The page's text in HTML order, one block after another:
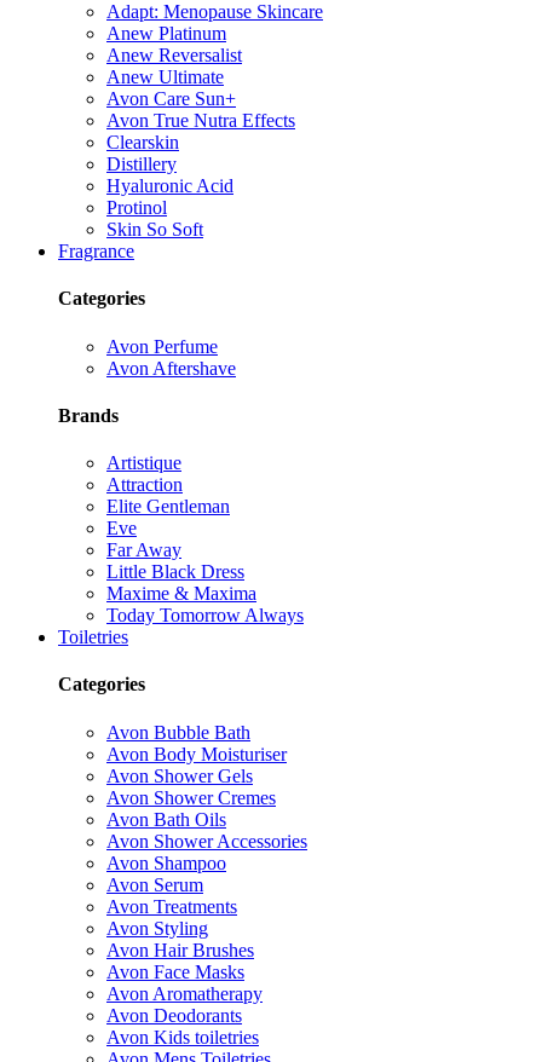
Adapt: Menopause Skincare
Anew Platinum
Anew Reversalist
Anew Ultimate
Avon Care Sun+
Avon True Nutra Effects
Clearskin
Distillery
Hyaluronic Acid
Protinol
Skin So Soft
Fragrance
Categories
Avon Perfume
Avon Aftershave
Brands
Artistique
Attraction
Elite Gentleman
Eve
Far Away
Little Black Dress
Maxime & Maxima
Today Tomorrow Always
Toiletries
Categories
Avon Bubble Bath
Avon Body Moisturiser
Avon Shower Gels
Avon Shower Cremes
Avon Bath Oils
Avon Shower Accessories
Avon Shampoo
Avon Serum
Avon Treatments
Avon Styling
Avon Hair Brushes
Avon Face Masks
Avon Aromatherapy
Avon Deodorants
Avon Kids toiletries